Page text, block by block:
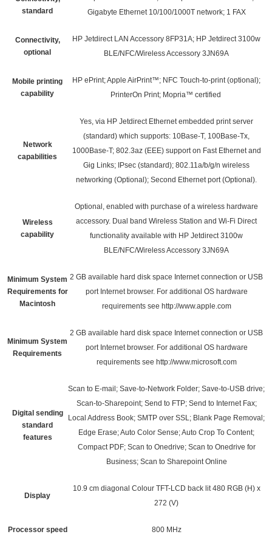
standard
Gigabyte Ethernet 10/100/1000T network; 1 FAX
Connectivity,
optional
HP Jetdirect LAN Accessory 8FP31A; HP Jetdirect 3100w
BLE/NFC/Wireless Accessory 3JN69A
Mobile printing
capability
HP ePrint; Apple AirPrint™; NFC Touch-to-print (optional);
PrinterOn Print; Mopria™ certified
Network
capabilities
Yes, via HP Jetdirect Ethernet embedded print server
(standard) which supports: 10Base-T, 100Base-Tx,
1000Base-T; 802.3az (EEE) support on Fast Ethernet and
Gig Links; IPsec (standard); 802.11a/b/g/n wireless
networking (Optional); Second Ethernet port (Optional).
Wireless
capability
Optional, enabled with purchase of a wireless hardware
accessory. Dual band Wireless Station and Wi-Fi Direct
functionality available with HP Jetdirect 3100w
BLE/NFC/Wireless Accessory 3JN69A
Minimum System
Requirements for
Macintosh
2 GB available hard disk space Internet connection or USB
port Internet browser. For additional OS hardware
requirements see http://www.apple.com
Minimum System
Requirements
2 GB available hard disk space Internet connection or USB
port Internet browser. For additional OS hardware
requirements see http://www.microsoft.com
Digital sending
standard
features
Scan to E-mail; Save-to-Network Folder; Save-to-USB drive;
Scan-to-Sharepoint; Send to FTP; Send to Internet Fax;
Local Address Book; SMTP over SSL; Blank Page Removal;
Edge Erase; Auto Color Sense; Auto Crop To Content;
Compact PDF; Scan to Onedrive; Scan to Onedrive for
Business; Scan to Sharepoint Online
Display
10.9 cm diagonal Colour TFT-LCD back lit 480 RGB (H) x
272 (V)
Processor speed 800 MHz